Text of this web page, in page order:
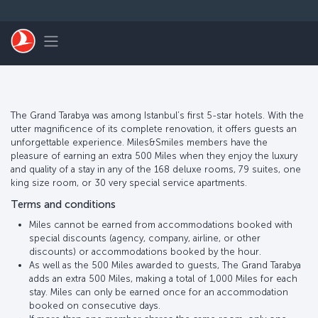
Toggle navigation
The Grand Tarabya was among Istanbul’s first 5-star hotels. With the
utter magnificence of its complete renovation, it offers guests an
unforgettable experience. Miles&Smiles members have the
pleasure of earning an extra 500 Miles when they enjoy the luxury
and quality of a stay in any of the 168 deluxe rooms, 79 suites, one
king size room, or 30 very special service apartments.
Terms and conditions
Miles cannot be earned from accommodations booked with
special discounts (agency, company, airline, or other
discounts) or accommodations booked by the hour.
As well as the 500 Miles awarded to guests, The Grand Tarabya
adds an extra 500 Miles, making a total of 1,000 Miles for each
stay. Miles can only be earned once for an accommodation
booked on consecutive days.